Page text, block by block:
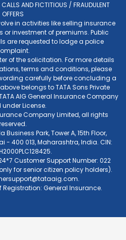
AND FICTITIOUS / FRAUDULENT
OFFERS
in activities like selling insurance
investment of premiums. Public
are requested to lodge a police
of the solicitation. For more details
terms and conditions, please
carefully before concluding a
belongs to TATA Sons Private
AIG General Insurance Company
under License.
Company Limited, all rights
Business Park, Tower A, 15th Floor,
- 400 013, Maharashtra, India. CIN:
Customer Support Number: 022
for senior citizen policy holders).
.
General Insurance.